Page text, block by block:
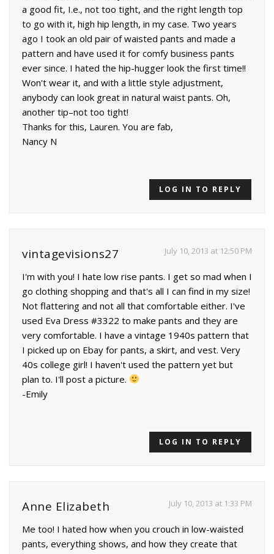
a good fit, I.e., not too tight, and the right length top
to go with it, high hip length, in my case. Two years
ago I took an old pair of waisted pants and made a
pattern and have used it for comfy business pants
ever since. I hated the hip-hugger look the first time!!
Won't wear it, and with a little style adjustment,
anybody can look great in natural waist pants. Oh,
another tip–not too tight!
Thanks for this, Lauren. You are fab,
Nancy N
LOG IN TO REPLY
vintagevisions27 July 10, 2013 at 12:50 PM
I'm with you! I hate low rise pants. I get so mad when I
go clothing shopping and that's all I can find in my size!
Not flattering and not all that comfortable either. I've
used Eva Dress #3322 to make pants and they are
very comfortable. I have a vintage 1940s pattern that
I picked up on Ebay for pants, a skirt, and vest. Very
40s college girl! I haven't used the pattern yet but
plan to. I'll post a picture.
-Emily
LOG IN TO REPLY
Anne Elizabeth July 10, 2013 at 1:33 PM
Me too! I hated how when you crouch in low-waisted
pants, everything shows, and how they create that